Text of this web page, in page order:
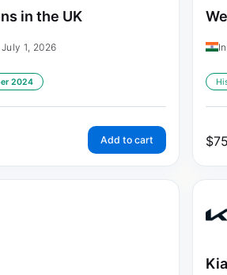
in the UK
1, 2026
2024
Add to cart $75